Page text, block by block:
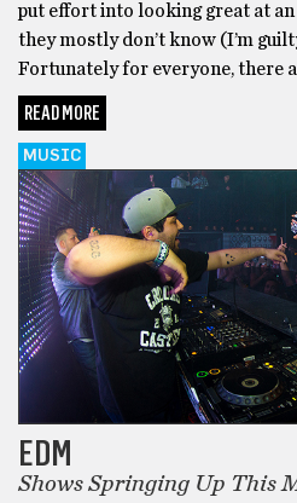
put effort into looking great at
they mostly don’t know (I’m
Fortunately for everyone, there
READ MORE
MUSIC
EDM
Shows Springing Up This